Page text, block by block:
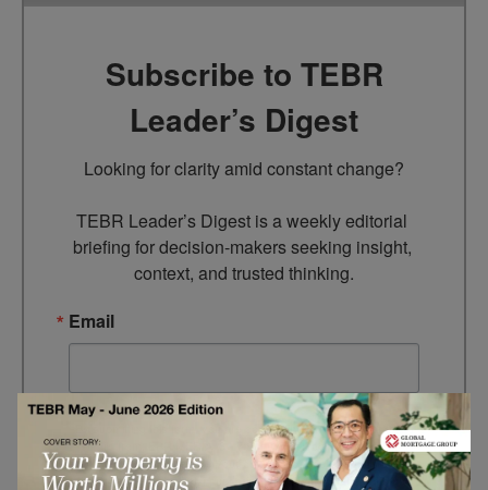
Subscribe to TEBR
Leader’s Digest
Looking for clarity amid constant change?
TEBR Leader’s Digest is a weekly editorial
briefing for decision-makers seeking insight,
context, and trusted thinking.
Email
By submitting this form, you are consenting to receive marketing
emails from: EBR MEDIA, 3 - 7 Sunnyhill Road, London, SW16
2UG, GB. You can revoke your consent to receive emails at any
time by using the SafeUnsubscribe® link, found at the bottom of